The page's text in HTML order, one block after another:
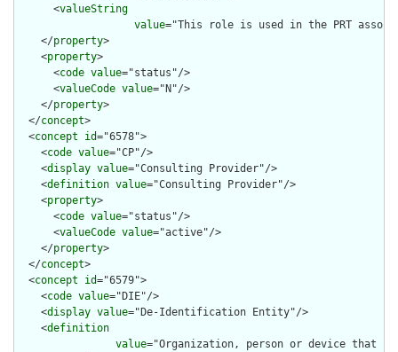
      <
valueString
value="This role is used in the PRT
    </
property>
    <
property>
      <
code value="status"/>
      <
valueCode value="N"/>
    </
property>
  </
concept>
  <
concept id="6578">
    <
code value="CP"/>
    <
display value="Consulting Provider"/>
    <
definition value="Consulting Provider"/>
    <
property>
      <
code value="status"/>
      <
valueCode value="active"/>
    </
property>
  </
concept>
  <
concept id="6579">
    <
code value="DIE"/>
    <
display value="De-Identification Entity"/>
    <
definition
value="Organization, person or device that